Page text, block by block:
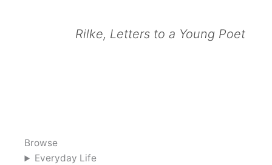
Rilke, Letters to a Young Poet
Browse
Everyday Life